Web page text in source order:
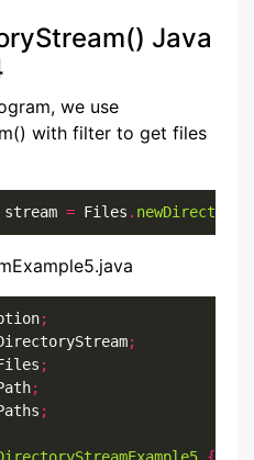
Java
we use
with filter to get files
stream = Files .
;
;
;
;
;